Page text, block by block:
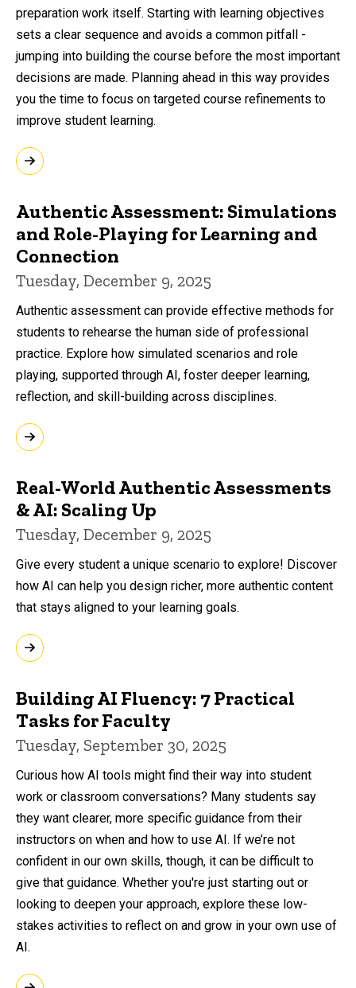
preparation work itself. Starting with learning objectives
sets a clear sequence and avoids a common pitfall -
jumping into building the course before the most important
decisions are made. Planning ahead in this way provides
you the time to focus on targeted course refinements to
improve student learning.
Authentic Assessment: Simulations
and Role-Playing for Learning and
Connection
Tuesday, December 9, 2025
Authentic assessment can provide effective methods for
students to rehearse the human side of professional
practice. Explore how simulated scenarios and role
playing, supported through AI, foster deeper learning,
reflection, and skill-building across disciplines.
Real-World Authentic Assessments
& AI: Scaling Up
Tuesday, December 9, 2025
Give every student a unique scenario to explore! Discover
how AI can help you design richer, more authentic content
that stays aligned to your learning goals.
Building AI Fluency: 7 Practical
Tasks for Faculty
Tuesday, September 30, 2025
Curious how AI tools might find their way into student
work or classroom conversations? Many students say
they want clearer, more specific guidance from their
instructors on when and how to use AI. If we’re not
confident in our own skills, though, it can be difficult to
give that guidance. Whether you're just starting out or
looking to deepen your approach, explore these low-
stakes activities to reflect on and grow in your own use of
AI.